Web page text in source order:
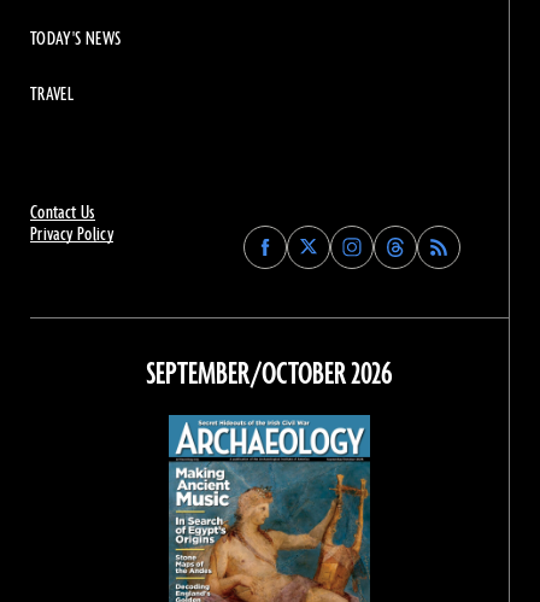
Contact Us
Privacy Policy
Find
Archaeology
on
Facebook
Find
Archaeology
on
Find
Archaeology
on
Instagram
Find
Archaeology
on
Threads
TODAY'S NEWS
TRAVEL
SEPTEMBER/OCTOBER 2026